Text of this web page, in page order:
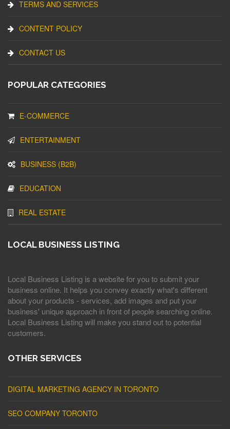
TERMS AND SERVICES
CONTENT POLICY
CONTACT US
POPULAR CATEGORIES
E-COMMERCE
ENTERTAINMENT
BUSINESS (B2B)
EDUCATION
REAL ESTATE
LOCAL BUSINESS LISTING
Local Business Listing is a website for you to submit your
business online. It helps you convey exactly what's different
about your products - services, add images and put your
business' unique approach in front of people searching online.
Local Business Listing will make you stand out to potential
customers.
OTHER SERVICES
DIGITAL MARKETING AGENCY IN TORONTO
SEO COMPANY TORONTO